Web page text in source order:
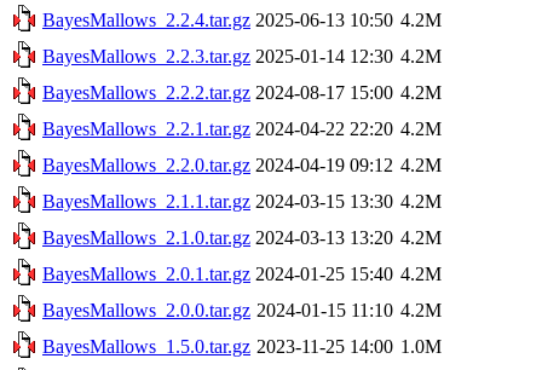
BayesMallows_2.2.4.tar.gz 2025-06-13 10:50 4.2M
BayesMallows_2.2.3.tar.gz 2025-01-14 12:30 4.2M
BayesMallows_2.2.2.tar.gz 2024-08-17 15:00 4.2M
BayesMallows_2.2.1.tar.gz 2024-04-22 22:20 4.2M
BayesMallows_2.2.0.tar.gz 2024-04-19 09:12 4.2M
BayesMallows_2.1.1.tar.gz 2024-03-15 13:30 4.2M
BayesMallows_2.1.0.tar.gz 2024-03-13 13:20 4.2M
BayesMallows_2.0.1.tar.gz 2024-01-25 15:40 4.2M
BayesMallows_2.0.0.tar.gz 2024-01-15 11:10 4.2M
BayesMallows_1.5.0.tar.gz 2023-11-25 14:00 1.0M